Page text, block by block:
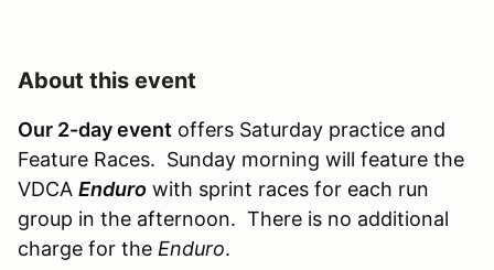
About this event
Our 2-day event offers Saturday practice and
Feature Races. Sunday morning will feature the
VDCA Enduro with sprint races for each run
group in the afternoon. There is no additional
charge for the Enduro.